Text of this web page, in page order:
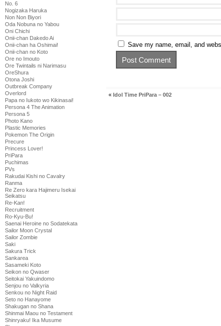
No. 6
Nogizaka Haruka
Non Non Biyori
Oda Nobuna no Yabou
Oni Chichi
Onii-chan Dakedo Ai
Onii-chan ha Oshimai!
Onii-chan no Koto
Ore no Imouto
Ore Twintails ni Narimasu
OreShura
Otona Joshi
Outbreak Company
Overlord
Papa no Iukoto wo Kikinasai!
Persona 4 The Animation
Persona 5
Photo Kano
Plastic Memories
Pokemon The Origin
Precure
Princess Lover!
PriPara
Puchimas
PVs
Rakudai Kishi no Cavalry
Ranma
Re Zero kara Hajimeru Isekai
Seikatsu
Re-Kan!
Recruitment
Ro-Kyu-Bu!
Saenai Heroine no Sodatekata
Sailor Moon Crystal
Sailor Zombie
Saki
Sakura Trick
Sankarea
Sasameki Koto
Seikon no Qwaser
Seitokai Yakuindomo
Senjou no Valkyria
Senkou no Night Raid
Seto no Hanayome
Shakugan no Shana
Shinmai Maou no Testament
Shinryaku! Ika Musume
Save my name, email, and
« Idol Time PriPara – 002